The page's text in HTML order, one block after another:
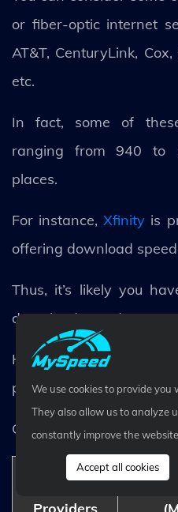
or fiber-optic internet
AT&T, CenturyLink,
etc.
In fact, some of
ranging from 940 to
places.
For instance,Xfinity is
offering download
Thus, it’s likely you
download speeds.
Here is our summary
providers of 2022.
Check them out!
Providers
We use cookies to provide
They also allow us to analyze
constantly improve the
Accept all cookies